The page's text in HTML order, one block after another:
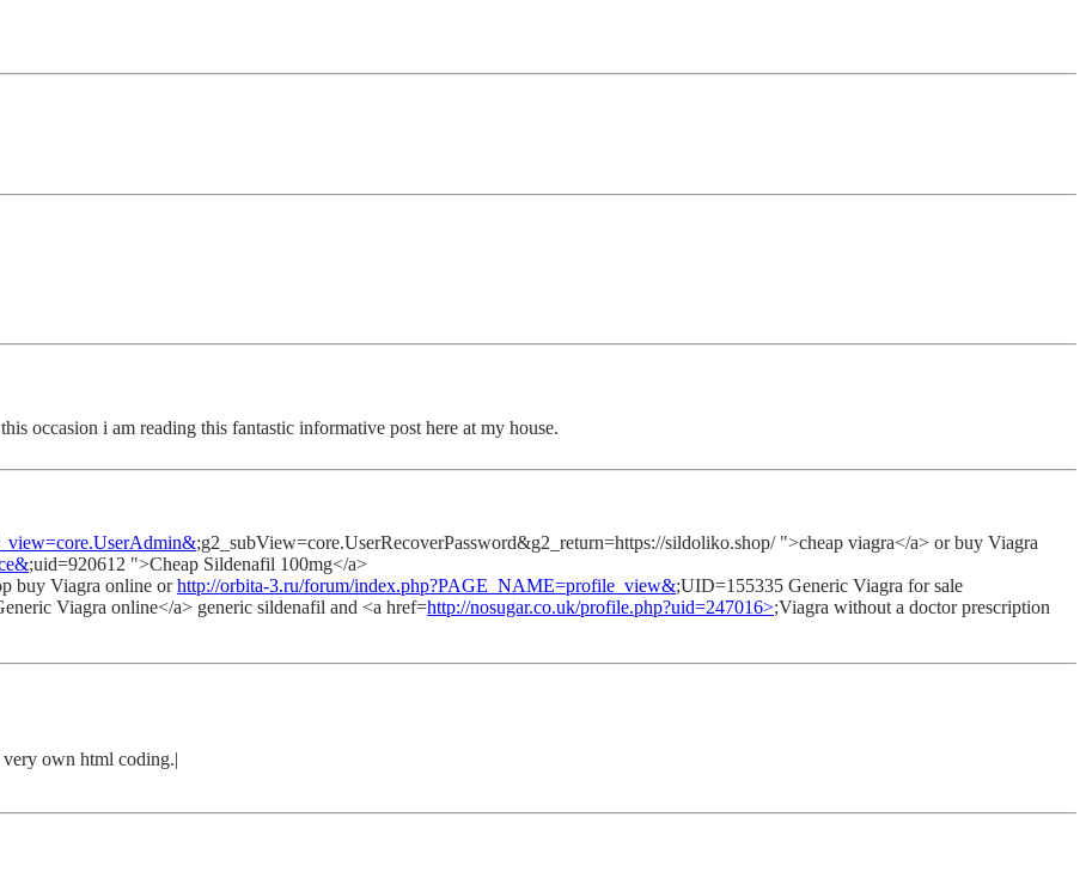
occasion i am reading this fantastic informative post here at my house.
;g2_subView=core.UserRecoverPassword&g2_return=https://sildoliko.shop/ ">cheap viagra</a> or buy Viagra
;uid=920612 ">Cheap Sildenafil 100mg</a>
buy Viagra online orhttp://orbita-3.ru/forum/index.php?PAGE_NAME=profile_view&;UID=155335 Generic Viagra for sale
Viagra online</a> generic sildenafil and <a href=http://nosugar.co.uk/profile.php?uid=247016>;Viagra without a doctor prescription
own html coding.|